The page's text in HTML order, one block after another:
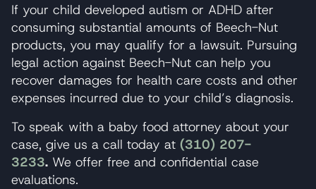
If your child developed autism or ADHD after
consuming substantial amounts of Beech-Nut
products, you may qualify for a lawsuit. Pursuing
legal action against Beech-Nut can help you
recover damages for health care costs and other
expenses incurred due to your child’s diagnosis.
To speak with a baby food attorney about your
case, give us a call today at (310) 207-
3233. We offer free and confidential case
evaluations.